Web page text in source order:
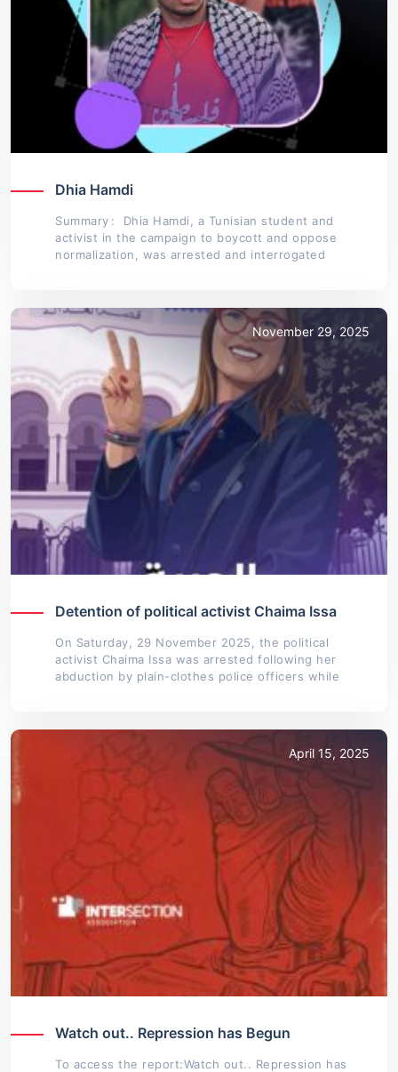
Dhia Hamdi
Summary : Dhia Hamdi, a Tunisian student and
activist in the campaign to boycott and oppose
normalization, was arrested and interrogated
November 29, 2025
Detention of political activist Chaima Issa
On Saturday, 29 November 2025, the political
activist Chaima Issa was arrested following her
abduction by plain-clothes police officers while
April 15, 2025
Watch out.. Repression has Begun
To access the report:Watch out.. Repression has